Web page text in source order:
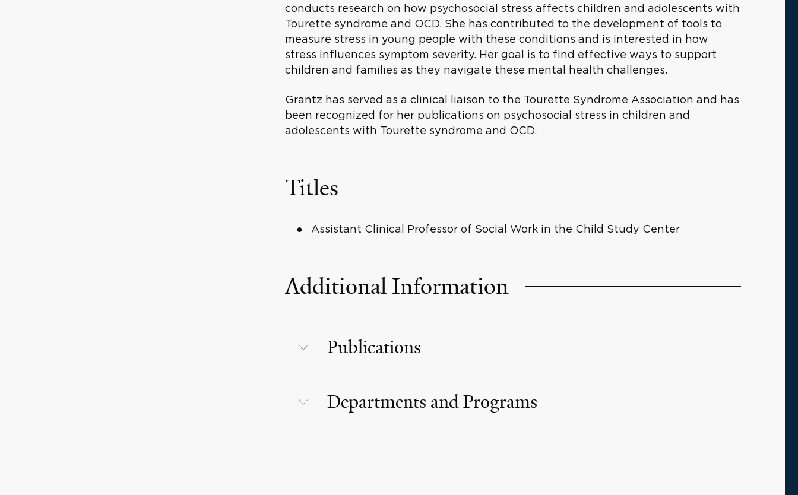
conducts research on how psychosocial stress affects children and adolescents with
Tourette syndrome and OCD. She has contributed to the development of tools to
measure stress in young people with these conditions and is interested in how
stress influences symptom severity. Her goal is to find effective ways to support
children and families as they navigate these mental health challenges.
Grantz has served as a clinical liaison to the Tourette Syndrome Association and has
been recognized for her publications on psychosocial stress in children and
adolescents with Tourette syndrome and OCD.
Titles
Assistant Clinical Professor of Social Work in the Child Study Center
Additional Information
Publications
Departments and Programs